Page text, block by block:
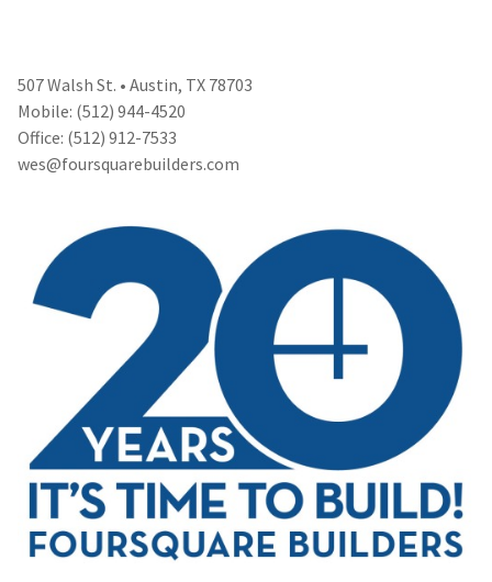
507 Walsh St. • Austin, TX 78703
Mobile: (512) 944-4520
Office: (512) 912-7533
wes@foursquarebuilders.com